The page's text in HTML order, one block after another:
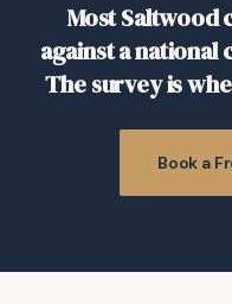
Most Saltwood
against a national
The survey is
Book a